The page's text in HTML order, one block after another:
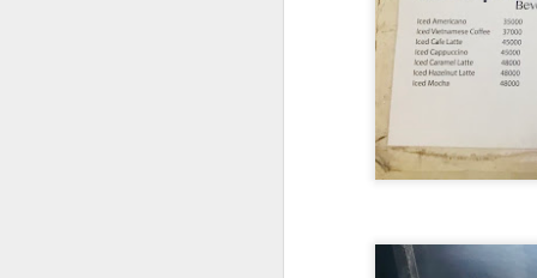
Signature
marinated and
detectable smoky